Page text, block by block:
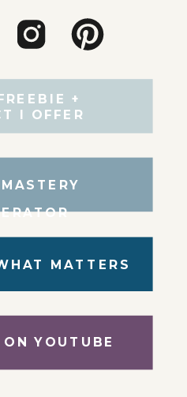
YOUTUBE
MATTERS
+
I OFFER